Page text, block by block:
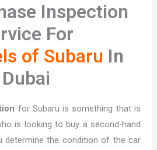
Inspection
For
of Subaru In
Dubai
for Subaru is something that is
is looking to buy a second-hand
determine the condition of the car